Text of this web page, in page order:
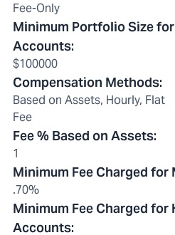
Fee-Only
Minimum Portfolio Size
Accounts:
$100000
Compensation Methods:
Based on Assets, Hourly, Flat
Fee
Fee % Based on Assets:
1
Minimum Fee Charged
.70%
Minimum Fee Charged for
Accounts: